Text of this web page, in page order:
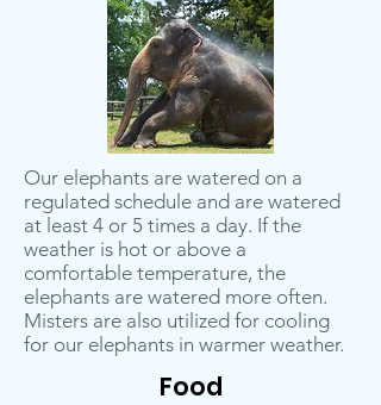
Our elephants are watered on a
regulated schedule and are watered
at least 4 or 5 times a day. If the
weather is hot or above a
comfortable temperature, the
elephants are watered more often.
Misters are also utilized for cooling
for our elephants in warmer weather.
Food